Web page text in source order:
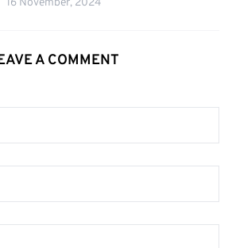
16 November, 2024
A COMMENT